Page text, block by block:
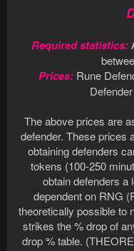
Required statistics:
Prices: Rune
The above prices are
defender. These prices
obtaining defenders
tokens (100-250
obtain defenders a
dependent on RNG
theoretically possible to
strikes the % drop of
drop % table.